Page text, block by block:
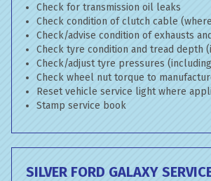
Check for transmission oil leaks
Check condition of clutch cable
Check/advise condition of exhausts
Check tyre condition and tread depth
Check/adjust tyre pressures
Check wheel nut torque to
Reset vehicle service light where
Stamp service book
SILVER FORD GALAXY